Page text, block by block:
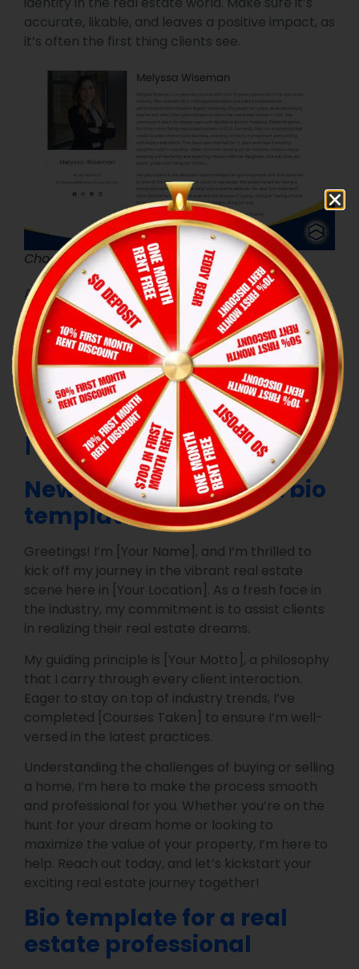
accurate, likable, and leaves a positive impact, as
it’s often the first thing clients see.
Choose a professional photo
A professional-looking photo helps build trust
and shows your commitment to professionalism,
making it an important aspect of your online
presence.
Sample bio for a
real estate agent
New real estate agent bio
template
Greetings! I’m [Your Name], and I’m thrilled to
kick off my journey in the vibrant real estate
scene here in [Your Location]. As a fresh face in
the industry, my commitment is to assist clients
in realizing their real estate dreams.
My guiding principle is [Your Motto], a philosophy
that I carry through every client interaction.
Eager to stay on top of industry trends, I’ve
completed [Courses Taken] to ensure I’m well-
versed in the latest practices.
Understanding the challenges of buying or selling
a home, I’m here to make the process smooth
and professional for you. Whether you’re on the
hunt for your dream home or looking to
maximize the value of your property, I’m here to
help. Reach out today, and let’s kickstart your
exciting real estate journey together!
Bio template for a real
estate professional